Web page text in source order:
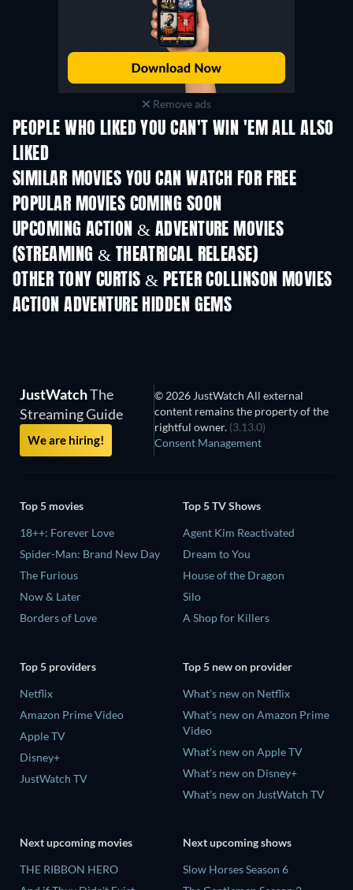
Remove ads
PEOPLE WHO LIKED YOU CAN'T WIN 'EM ALL ALSO
LIKED
SIMILAR MOVIES YOU CAN WATCH FOR FREE
POPULAR MOVIES COMING SOON
UPCOMING ACTION & ADVENTURE MOVIES
(STREAMING & THEATRICAL RELEASE)
OTHER TONY CURTIS & PETER COLLINSON MOVIES
ACTION ADVENTURE HIDDEN GEMS
JustWatchThe
Streaming Guide
We are hiring!
© 2026 JustWatch All external
content remains the property of the
rightful owner. (3.13.0)
Consent Management
Top 5 movies
18++: Forever Love
Spider-Man: Brand New Day
The Furious
Now & Later
Borders of Love
Top 5 TV Shows
Agent Kim Reactivated
Dream to You
House of the Dragon
Silo
A Shop for Killers
Top 5 providers
Netflix
Amazon Prime Video
Apple TV
Disney+
JustWatch TV
Top 5 new on provider
What's new on Netflix
What's new on Amazon Prime
Video
What's new on Apple TV
What's new on Disney+
What's new on JustWatch TV
Next upcoming movies
THE RIBBON HERO
Next upcoming shows
Slow Horses Season 6